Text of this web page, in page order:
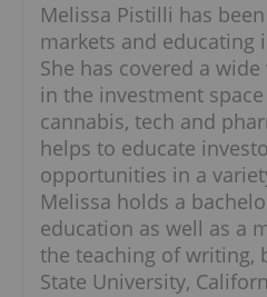
Melissa Pistilli has
markets and educating
She has covered a
in the investment
cannabis, tech and
helps to educate
opportunities in a
Melissa holds a
education as well as a
the teaching of writing,
State University,